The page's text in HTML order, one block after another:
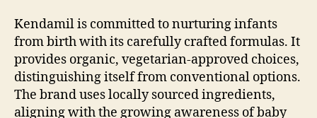
Kendamil is committed to nurturing infants
from birth with its carefully crafted formulas. It
provides organic, vegetarian-approved choices,
distinguishing itself from conventional options.
The brand uses locally sourced ingredients,
aligning with the growing awareness of baby